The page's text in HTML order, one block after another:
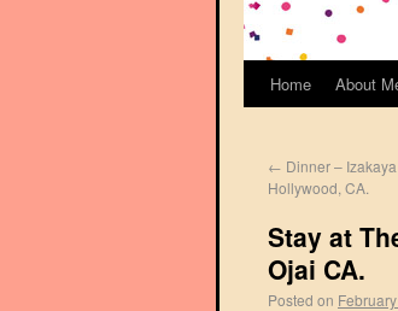
Home About
← Dinner –
Hollywood, CA.
Stay at
Ojai CA.
Posted on